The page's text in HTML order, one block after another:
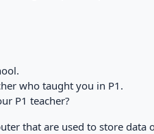
who taught you in P1.
P1 teacher?
that are used to store data